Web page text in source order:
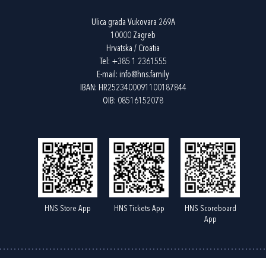
Ulica grada Vukovara 269A
10000 Zagreb
Hrvatska / Croatia
Tel: +385 1 2361555
E-mail: info@hns.family
IBAN: HR2523400091100187844
OIB: 08516152078
HNS Store App HNS Tickets App
HNS Scoreboard
App